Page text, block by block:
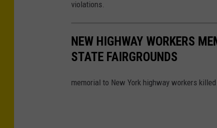
u
e
violations.
NEW HIGHWAY WORKERS
STATE FAIRGROUNDS
memorial to New York highway workers